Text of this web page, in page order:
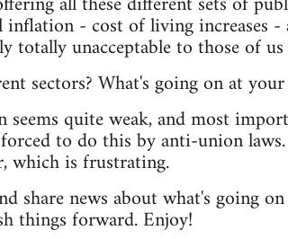
inflation - cost of living increases
totally unacceptable to those of
sectors? What's going on at your
quite weak, and most
to do this by anti-union
which is frustrating.
share news about what's going
things forward. Enjoy!